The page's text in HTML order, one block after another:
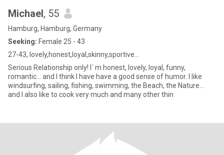
Michael, 55
Hamburg, Hamburg, Germany
Seeking: Female 25 - 43
27-43, lovely,honest,loyal,skinny,sportive...
Serious Relationship only! I´ m honest, lovely, loyal, funny,
romantic... and I think I have have a good sense of humor. I like
windsurfing, sailing, fishing, swimming, the Beach, the Nature...
and I also like to cook very much and many other thin